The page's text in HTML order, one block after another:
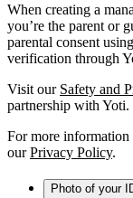
When creating a
you’re the parent or
parental consent
verification through
Visit our Safety and
partnership with Yoti.
For more information
ourPrivacy Policy.
Photo of your